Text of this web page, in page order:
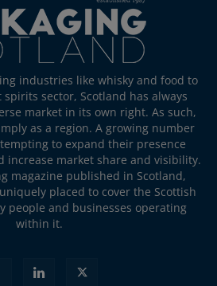
industries like whisky and food to
sector, Scotland has always
market in its own right. As such,
as a region. A growing number
to expand their presence
increase market share and visibility.
magazine published in Scotland,
placed to cover the Scottish
people and businesses operating
within it.